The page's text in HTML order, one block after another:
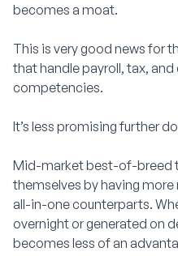
becomes a moat.
This is very good news for
that handle payroll, tax,
competencies.
It’s less promising further
Mid-market best-of-breed
themselves by having
all-in-one counterparts.
overnight or generated on
becomes less of an